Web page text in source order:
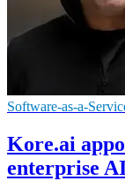
Software-as-a-
Kore.ai
enterprise